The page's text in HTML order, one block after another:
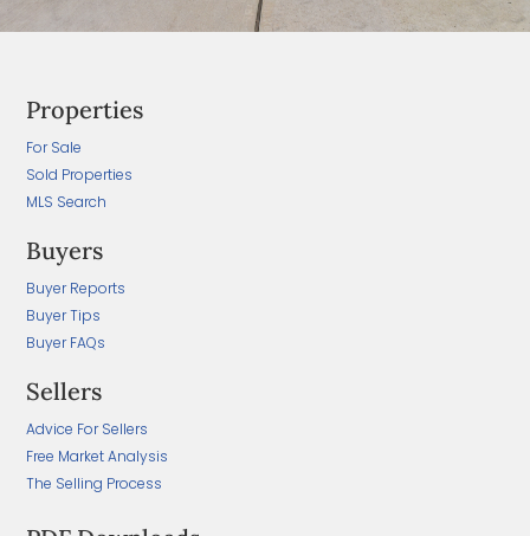
Properties
For Sale
Sold Properties
MLS Search
Buyers
Buyer Reports
Buyer Tips
Buyer FAQs
Sellers
Advice For Sellers
Free Market Analysis
The Selling Process